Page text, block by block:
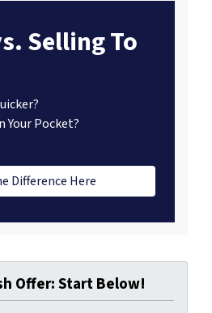
Selling To
Your Pocket?
Difference Here
Offer: Start Below!